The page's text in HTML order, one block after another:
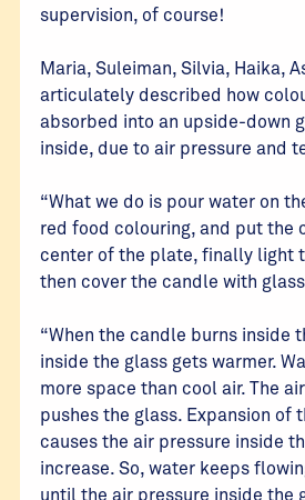
supervision, of course!
Maria, Suleiman, Silvia, Haika,
articulately described how
absorbed into an upside-down
inside, due to air pressure and
“What we do is pour water on
red food colouring, and put the
center of the plate, finally light
then cover the candle with
“When the candle burns inside
inside the glass gets warmer.
more space than cool air. The
pushes the glass. Expansion of
causes the air pressure inside
increase. So, water keeps
until the air pressure inside the